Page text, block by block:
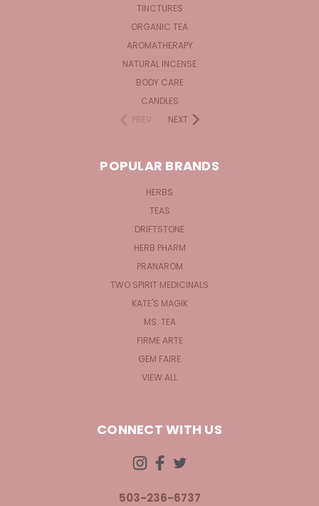
TINCTURES
ORGANIC TEA
AROMATHERAPY
NATURAL INCENSE
BODY CARE
CANDLES
PREV
NEXT
POPULAR BRANDS
HERBS
TEAS
DRIFTSTONE
HERB PHARM
PRANAROM
TWO SPIRIT MEDICINALS
KATE'S MAGIK
MS. TEA
FIRME ARTE
GEM FAIRE
VIEW ALL
CONNECT WITH US
503-236-6737